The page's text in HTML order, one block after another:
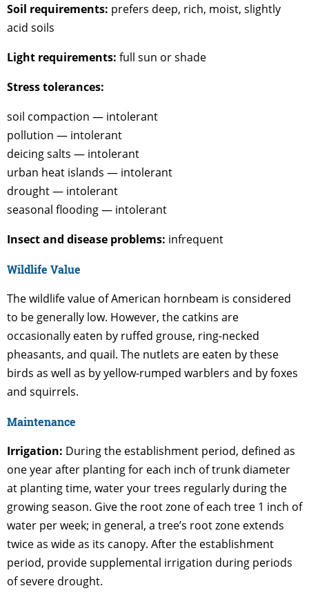
Soil requirements: prefers deep, rich, moist, slightly
acid soils
Light requirements: full sun or shade
Stress tolerances:
soil compaction — intolerant
pollution — intolerant
deicing salts — intolerant
urban heat islands — intolerant
drought — intolerant
seasonal flooding — intolerant
Insect and disease problems: infrequent
Wildlife Value
The wildlife value of American hornbeam is considered
to be generally low. However, the catkins are
occasionally eaten by ruffed grouse, ring-necked
pheasants, and quail. The nutlets are eaten by these
birds as well as by yellow-rumped warblers and by foxes
and squirrels.
Maintenance
Irrigation: During the establishment period, defined as
one year after planting for each inch of trunk diameter
at planting time, water your trees regularly during the
growing season. Give the root zone of each tree 1 inch of
water per week; in general, a tree’s root zone extends
twice as wide as its canopy. After the establishment
period, provide supplemental irrigation during periods
of severe drought.